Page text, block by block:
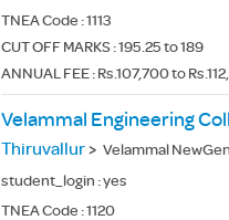
TNEA Code :1113
CUT OFF MARKS : 195.25 to 189
ANNUAL FEE : Rs.107,700 to
Velammal Engineering
Thiruvallur> Velammal NewGen Park,
student_login :yes
TNEA Code :1120